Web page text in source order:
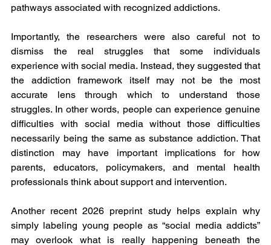
pathways associated with recognized addictions.
Importantly, the researchers were also careful not to
dismiss the real struggles that some individuals
experience with social media. Instead, they suggested that
the addiction framework itself may not be the most
accurate lens through which to understand those
struggles. In other words, people can experience genuine
difficulties with social media without those difficulties
necessarily being the same as substance addiction. That
distinction may have important implications for how
parents, educators, policymakers, and mental health
professionals think about support and intervention.
Another recent 2026 preprint study helps explain why
simply labeling young people as “social media addicts”
may overlook what is really happening beneath the